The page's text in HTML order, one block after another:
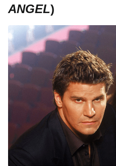
ANGEL)